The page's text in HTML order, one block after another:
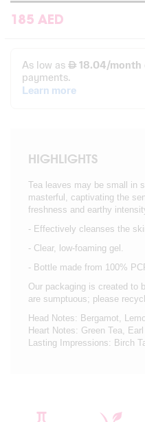
185 AED
HIGHLIGHTS
Tea leaves may be small in
masterful, captivating the
freshness and earthy
- Effectively cleanses the
- Clear, low-foaming gel.
- Bottle made from 100%
Our packaging is created to
are sumptuous; please
Head Notes: Bergamot,
Heart Notes: Green Tea,
Lasting Impressions: Birch
the
images